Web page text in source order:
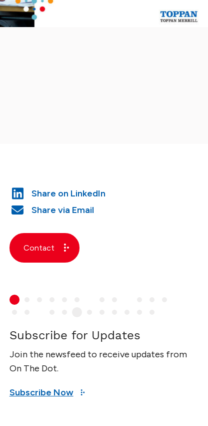
Contact
Subscribe for Updates
Join the newsfeed to receive updates from
On The Dot.
Subscribe Now